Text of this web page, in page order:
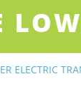
ELECTRIC